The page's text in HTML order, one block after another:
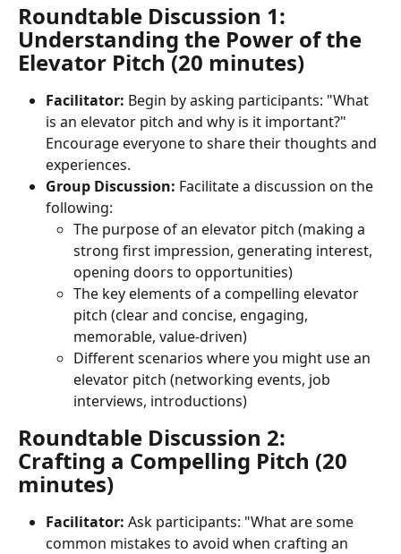
Roundtable Discussion 1:
Understanding the Power of the
Elevator Pitch (20 minutes)
Facilitator: Begin by asking participants: "What
is an elevator pitch and why is it important?"
Encourage everyone to share their thoughts and
experiences.
Group Discussion: Facilitate a discussion on the
following:
The purpose of an elevator pitch (making a
strong first impression, generating interest,
opening doors to opportunities)
The key elements of a compelling elevator
pitch (clear and concise, engaging,
memorable, value-driven)
Different scenarios where you might use an
elevator pitch (networking events, job
interviews, introductions)
Roundtable Discussion 2:
Crafting a Compelling Pitch (20
minutes)
Facilitator: Ask participants: "What are some
common mistakes to avoid when crafting an